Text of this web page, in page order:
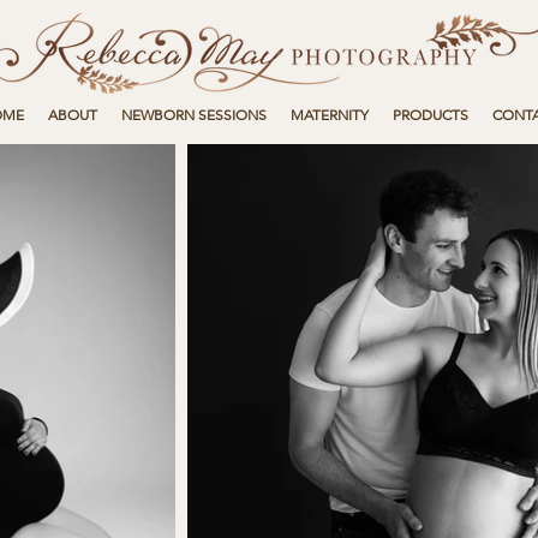
ABOUT NEWBORN SESSIONS MATERNITY PRODUCTS